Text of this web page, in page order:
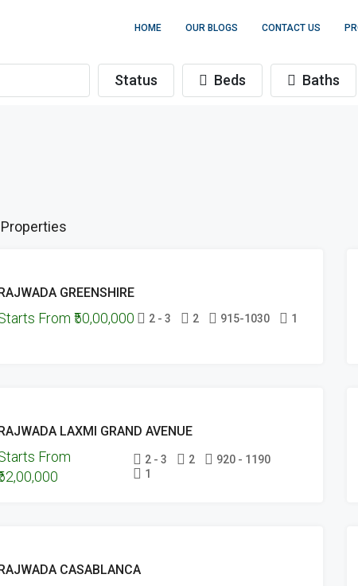
HOME OUR BLOGS CONTACT US
Status Beds Baths
PROJECTS
HAND-OVER
GREENSHIRE
From ₹50,00,000 2 - 3 2 915-1030 1
PROJECTS
LAXMI GRAND AVENUE
From
2 - 3 2
920 - 1190
1
PROJECTS
CASABLANCA